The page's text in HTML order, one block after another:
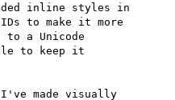
inline styles in
to make it more
a Unicode
to keep it
made visually